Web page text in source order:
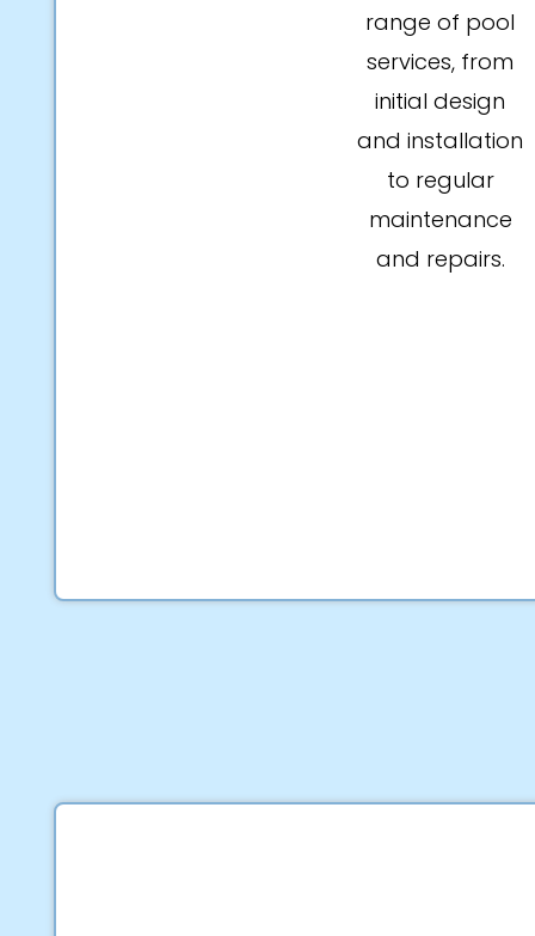
range of pool
services, from
initial design
and installation
to regular
maintenance
and repairs.